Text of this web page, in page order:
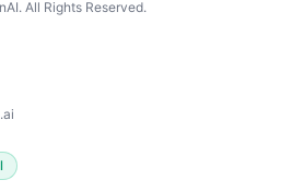
All Rights Reserved.